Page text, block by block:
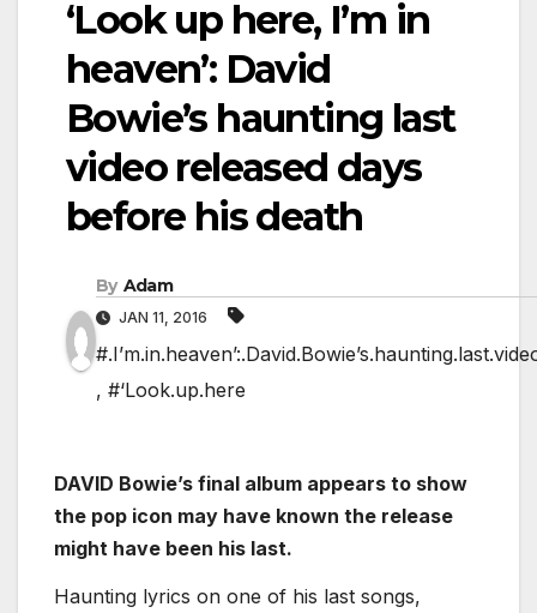
‘Look up here, I’m in
heaven’: David
Bowie’s haunting last
video released days
before his death
By Adam
JAN 11, 2016
, #‘Look.up.here
DAVID Bowie’s final album appears to show
the pop icon may have known the release
might have been his last.
Haunting lyrics on one of his last songs,